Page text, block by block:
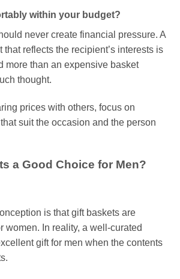
within your budget?
never create financial pressure. A
reflects the recipient’s interests is
more than an expensive basket
thought.
prices with others, focus on
suit the occasion and the person
a Good Choice for Men?
is that gift baskets are
women. In reality, a well-curated
gift for men when the contents